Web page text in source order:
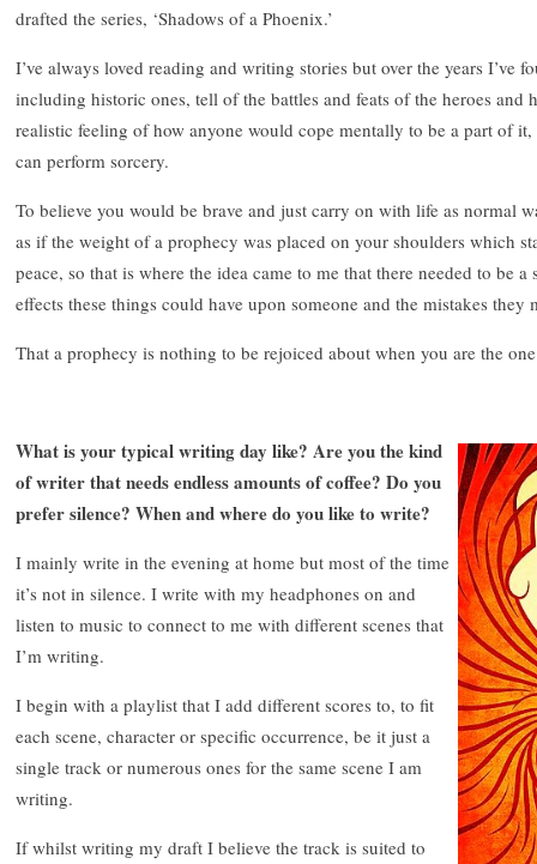
drafted the series, ‘Shadows of a Phoenix.’
I’ve always loved reading and writing stories but over the years I’ve
including historic ones, tell of the battles and feats of the heroes and
realistic feeling of how anyone would cope mentally to be a part of
can perform sorcery.
To believe you would be brave and just carry on with life as normal
as if the weight of a prophecy was placed on your shoulders which
peace, so that is where the idea came to me that there needed to be
effects these things could have upon someone and the mistakes they
That a prophecy is nothing to be rejoiced about when you are the
What is your typical writing day like? Are you the kind
of writer that needs endless amounts of coffee? Do you
prefer silence? When and where do you like to write?
I mainly write in the evening at home but most of the time
it’s not in silence. I write with my headphones on and
listen to music to connect to me with different scenes that
I’m writing.
I begin with a playlist that I add different scores to, to fit
each scene, character or specific occurrence, be it just a
single track or numerous ones for the same scene I am
writing.
If whilst writing my draft I believe the track is suited to